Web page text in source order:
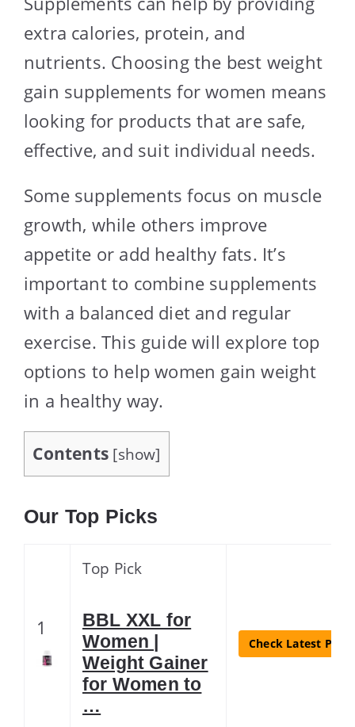
extra calories, protein, and
nutrients. Choosing the best weight
gain supplements for women means
looking for products that are safe,
effective, and suit individual needs.
Some supplements focus on muscle
growth, while others improve
appetite or add healthy fats. It’s
important to combine supplements
with a balanced diet and regular
exercise. This guide will explore top
options to help women gain weight
in a healthy way.
Contents [show]
Our Top Picks
1
Top Pick
BBL XXL for
Women |
Weight Gainer
for Women to
…
Check Latest Price